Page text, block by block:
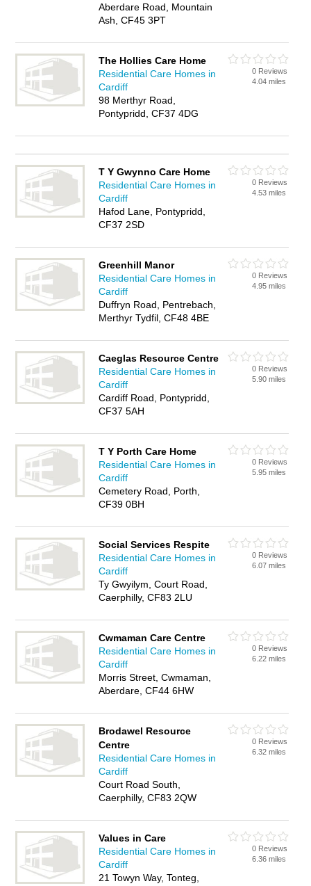
Aberdare Road, Mountain
Ash, CF45 3PT
The Hollies Care Home
Residential Care Homes in
Cardiff
98 Merthyr Road,
Pontypridd, CF37 4DG
0 Reviews
4.04 miles
T Y Gwynno Care Home
Residential Care Homes in
Cardiff
Hafod Lane, Pontypridd,
CF37 2SD
0 Reviews
4.53 miles
Greenhill Manor
Residential Care Homes in
Cardiff
Duffryn Road, Pentrebach,
Merthyr Tydfil, CF48 4BE
0 Reviews
4.95 miles
Caeglas Resource Centre
Residential Care Homes in
Cardiff
Cardiff Road, Pontypridd,
CF37 5AH
0 Reviews
5.90 miles
T Y Porth Care Home
Residential Care Homes in
Cardiff
Cemetery Road, Porth,
CF39 0BH
0 Reviews
5.95 miles
Social Services Respite
Residential Care Homes in
Cardiff
Ty Gwyilym, Court Road,
Caerphilly, CF83 2LU
0 Reviews
6.07 miles
Cwmaman Care Centre
Residential Care Homes in
Cardiff
Morris Street, Cwmaman,
Aberdare, CF44 6HW
0 Reviews
6.22 miles
Brodawel Resource
Centre
Residential Care Homes in
Cardiff
Court Road South,
Caerphilly, CF83 2QW
0 Reviews
6.32 miles
Values in Care
Residential Care Homes in
Cardiff
21 Towyn Way, Tonteg,
0 Reviews
6.36 miles